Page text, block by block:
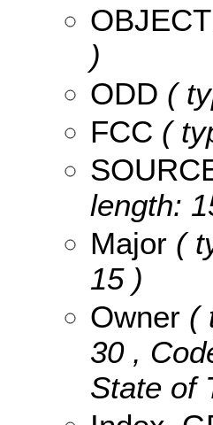
)
ODD (
FCC (
length:
Major (
15 )
Owner (
30 ,
State of